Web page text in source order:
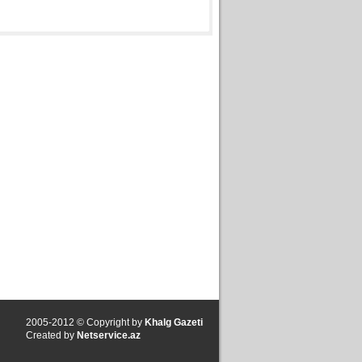
2005-2012 © Copyright by Khalg Gazeti
Created by Netservice.az